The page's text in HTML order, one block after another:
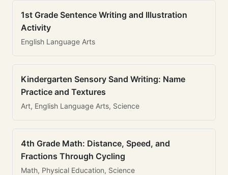
1st Grade Sentence Writing and Illustration
Activity
English Language Arts
Kindergarten Sensory Sand Writing: Name
Practice and Textures
Art, English Language Arts, Science
4th Grade Math: Distance, Speed, and
Fractions Through Cycling
Math, Physical Education, Science